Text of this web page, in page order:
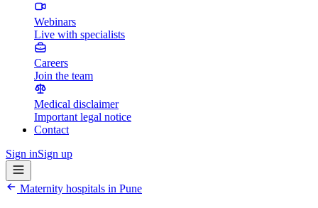
Webinars
Live with specialists
Careers
Join the team
Medical disclaimer
Important legal notice
Contact
Sign inSign up
Maternity hospitals in Pune